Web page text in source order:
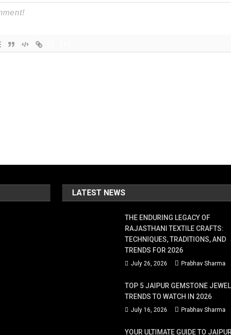
LATEST NEWS
THE ENDURING LEGACY OF
RAJASTHANI TEXTILE CRAFTS:
TECHNIQUES, TRADITIONS, AND
TRENDS FOR 2026
July 26, 2026 Prabhav Sharma
TOP 5 JAIPUR GEMSTONE
TRENDS TO WATCH IN 2026
July 16, 2026 Prabhav Sharma
YOUR ULTIMATE GUIDE TO